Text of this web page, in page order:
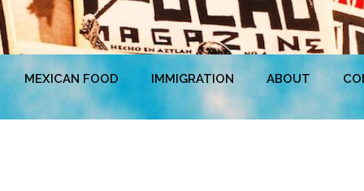
MEXICAN FOOD IMMIGRATION ABOUT